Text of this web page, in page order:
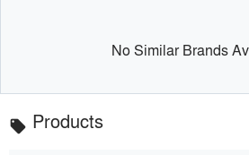
No Similar Brands
local_offer Products